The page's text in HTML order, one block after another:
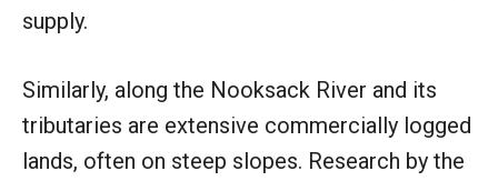
supply.
Similarly, along the Nooksack River and its
tributaries are extensive commercially logged
lands, often on steep slopes. Research by the